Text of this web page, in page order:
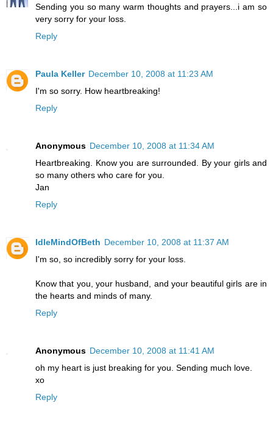
Sending you so many warm thoughts and prayers...i am so
very sorry for your loss.
Reply
Paula Keller December 10, 2008 at 11:23 AM
I'm so sorry. How heartbreaking!
Reply
Anonymous December 10, 2008 at 11:34 AM
Heartbreaking. Know you are surrounded. By your girls and
so many others who care for you.
Jan
Reply
IdleMindOfBeth December 10, 2008 at 11:37 AM
I'm so, so incredibly sorry for your loss.
Know that you, your husband, and your beautiful girls are in
the hearts and minds of many.
Reply
Anonymous December 10, 2008 at 11:41 AM
oh my heart is just breaking for you. Sending much love.
xo
Reply